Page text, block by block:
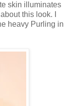
skin illuminates
this look. I
heavy Purling in